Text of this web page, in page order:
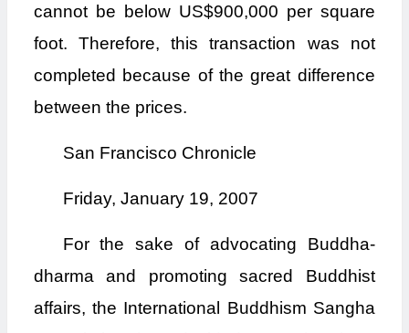
cannot be below US$900,000 per square
foot. Therefore, this transaction was not
completed because of the great difference
between the prices.
San Francisco Chronicle
Friday, January 19, 2007
For the sake of advocating Buddha-
dharma and promoting sacred Buddhist
affairs, the International Buddhism Sangha